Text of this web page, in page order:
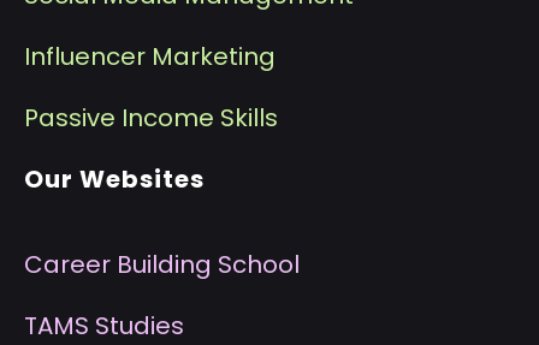
Influencer Marketing
Passive Income Skills
Our Websites
Career Building School
TAMS Studies